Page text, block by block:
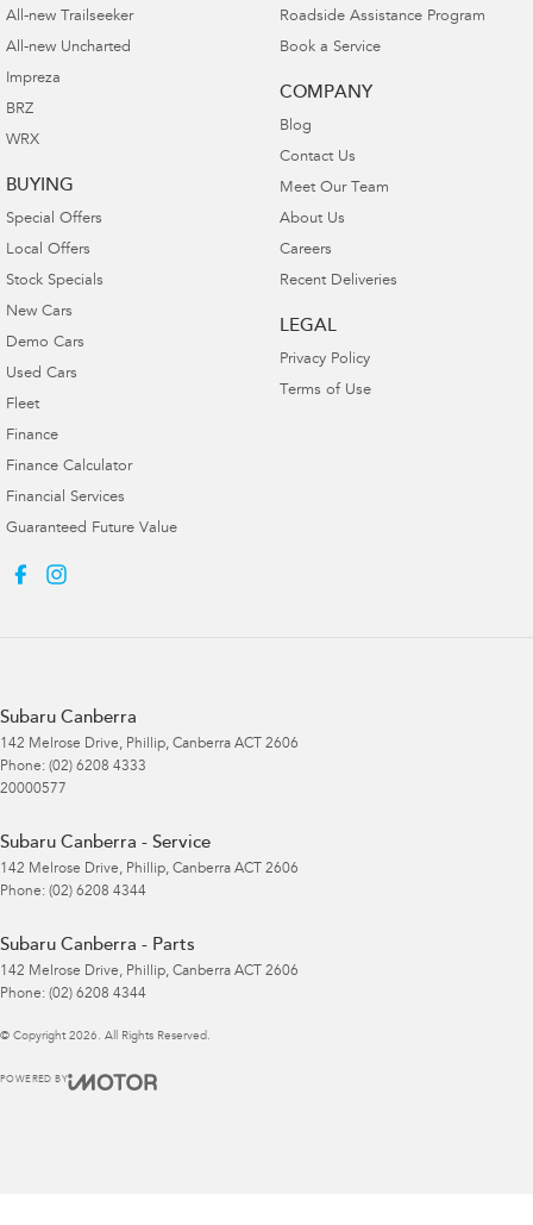
All-new Trailseeker
All-new Uncharted
Impreza
BRZ
WRX
BUYING
Special Offers
Local Offers
Stock Specials
New Cars
Demo Cars
Used Cars
Fleet
Finance
Finance Calculator
Financial Services
Guaranteed Future Value
Roadside Assistance Program
Book a Service
COMPANY
Blog
Contact Us
Meet Our Team
About Us
Careers
Recent Deliveries
LEGAL
Privacy Policy
Terms of Use
Subaru Canberra
142 Melrose Drive, Phillip, Canberra ACT 2606
Phone: (02) 6208 4333
20000577
Subaru Canberra - Service
142 Melrose Drive, Phillip, Canberra ACT 2606
Phone: (02) 6208 4344
Subaru Canberra - Parts
142 Melrose Drive, Phillip, Canberra ACT 2606
Phone: (02) 6208 4344
© Copyright 2026 . All Rights Reserved.
POWERED BY